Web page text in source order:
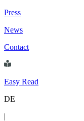
Press
News
Contact
Easy Read
DE
|